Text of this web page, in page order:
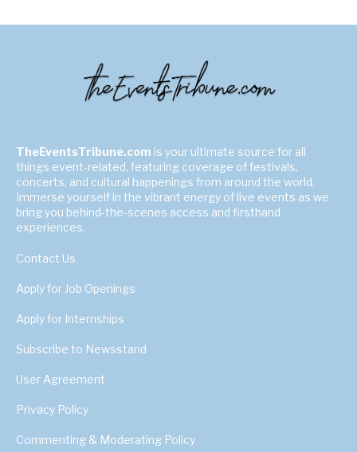
TheEventsTribune.com is your ultimate source for all
things event-related, featuring coverage of festivals,
concerts, and cultural happenings from around the world.
Immerse yourself in the vibrant energy of live events as we
bring you behind-the-scenes access and firsthand
experiences.
Contact Us
Apply for Job Openings
Apply for Internships
Subscribe to Newsstand
User Agreement
Privacy Policy
Commenting & Moderating Policy